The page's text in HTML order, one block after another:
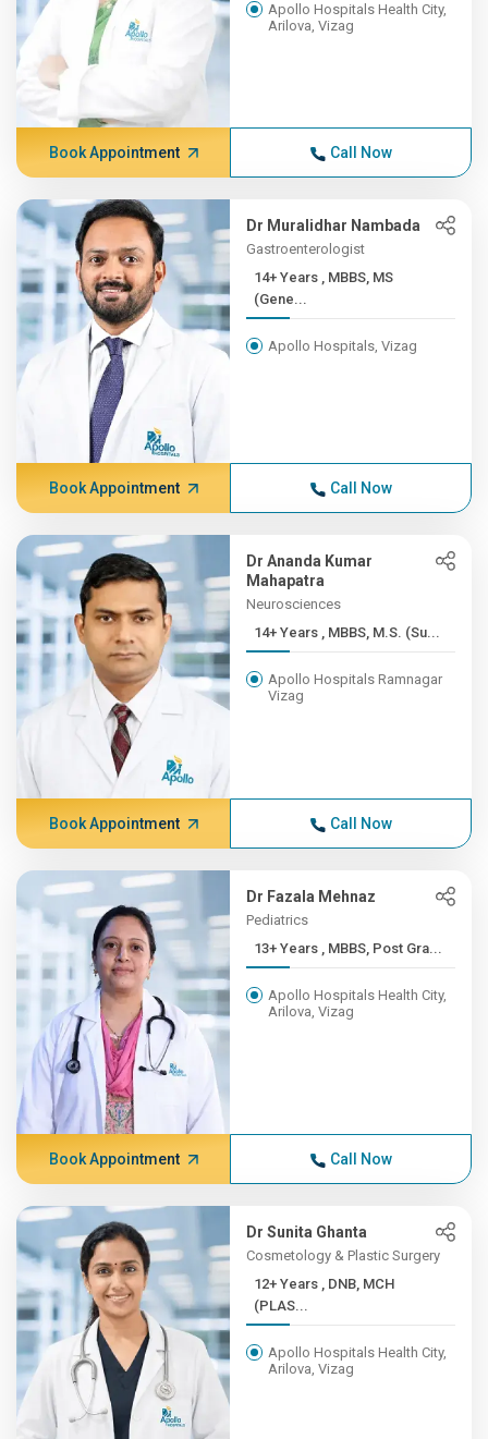
Apollo Hospitals Health City,
Arilova, Vizag
Book Appointment Call Now
Dr Muralidhar Nambada
Gastroenterologist
14+ Years , MBBS, MS
(Gene...
Apollo Hospitals, Vizag
Book Appointment Call Now
Dr Ananda Kumar
Mahapatra
Neurosciences
14+ Years , MBBS, M.S. (Su...
Apollo Hospitals Ramnagar
Vizag
Book Appointment Call Now
Dr Fazala Mehnaz
Pediatrics
13+ Years , MBBS, Post Gra...
Apollo Hospitals Health City,
Arilova, Vizag
Book Appointment Call Now
Dr Sunita Ghanta
Cosmetology & Plastic Surgery
12+ Years , DNB, MCH
(PLAS...
Apollo Hospitals Health City,
Arilova, Vizag